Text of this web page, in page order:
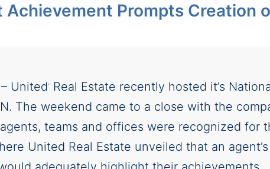
Achievement Prompts Creation
United ®
Real Estate recently hosted it’s
The weekend came to a close with the
teams and offices were recognized for
United Real Estate unveiled that an